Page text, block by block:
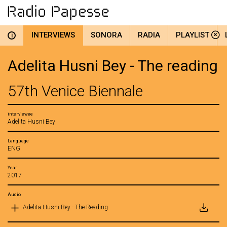
i INTERVIEWS SONORA RADIA PLAYLIST
Adelita Husni Bey - The reading
57th Venice Biennale
interviewee
Adelita Husni Bey
Language
ENG
Year
2017
Audio
Adelita Husni Bey - The Reading